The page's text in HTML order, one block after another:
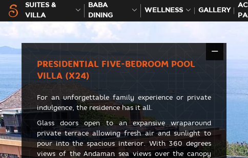
SUITES &
VILLA
BABA
DINING
WELLNESS GALLERY
PRESIDENTIAL FIVE-BEDROOM POOL
VILLA (X24)
For an unforgettable family experience or private
indulgence, the residence has it all.
Glass doors open to an expansive wraparound
private terrace allowing fresh air and sunlight to
pour into the spacious interior. With 360 degrees
views of the Andaman sea views over the canopy